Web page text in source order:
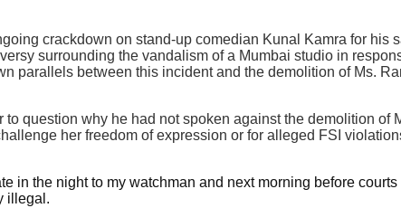
crackdown on stand-up comedian Kunal Kamra for his
surrounding the vandalism of a Mumbai studio in
parallels between this incident and the demolition of Ms.
question why he had not spoken against the demolition of
her freedom of expression or for alleged FSI
in the night to my watchman and next morning before
illegal.